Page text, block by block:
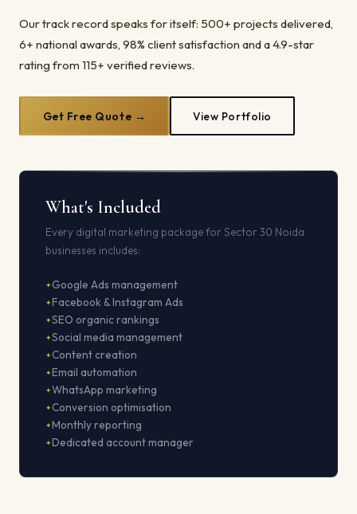
Our track record speaks for itself: 500+ projects delivered,
6+ national awards, 98% client satisfaction and a 4.9-star
rating from 115+ verified reviews.
Get Free Quote → View Portfolio
What's Included
Every digital marketing package for Sector 30 Noida
businesses includes:
Google Ads management
Facebook & Instagram Ads
SEO organic rankings
Social media management
Content creation
Email automation
WhatsApp marketing
Conversion optimisation
Monthly reporting
Dedicated account manager